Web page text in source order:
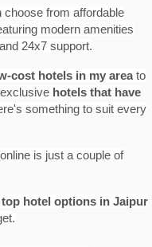
choose from affordable
modern amenities
24x7 support.
cost hotels in my area to
hotels that have
something to suit every
is just a couple of
top hotel options in Jaipur